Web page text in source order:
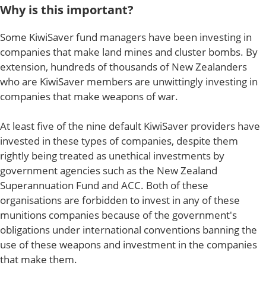
Why is this important?
Some KiwiSaver fund managers have been investing in
companies that make land mines and cluster bombs. By
extension, hundreds of thousands of New Zealanders
who are KiwiSaver members are unwittingly investing in
companies that make weapons of war.
At least five of the nine default KiwiSaver providers have
invested in these types of companies, despite them
rightly being treated as unethical investments by
government agencies such as the New Zealand
Superannuation Fund and ACC. Both of these
organisations are forbidden to invest in any of these
munitions companies because of the government's
obligations under international conventions banning the
use of these weapons and investment in the companies
that make them.